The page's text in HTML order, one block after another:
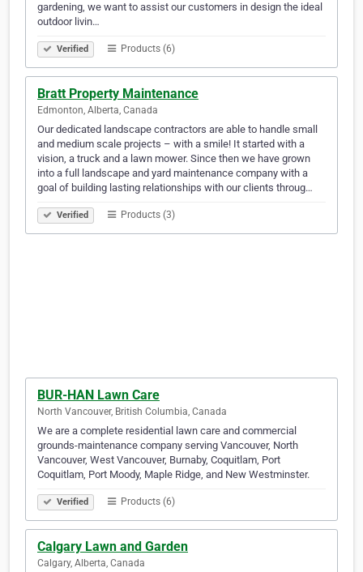
gardening, we want to assist our customers in design the ideal
outdoor livin…
Verified Products (6)
Bratt Property Maintenance
Edmonton, Alberta, Canada
Our dedicated landscape contractors are able to handle small
and medium scale projects – with a smile! It started with a
vision, a truck and a lawn mower. Since then we have grown
into a full landscape and yard maintenance company with a
goal of building lasting relationships with our clients throug…
Verified Products (3)
BUR-HAN Lawn Care
North Vancouver, British Columbia, Canada
We are a complete residential lawn care and commercial
grounds-maintenance company serving Vancouver, North
Vancouver, West Vancouver, Burnaby, Coquitlam, Port
Coquitlam, Port Moody, Maple Ridge, and New Westminster.
Verified Products (6)
Calgary Lawn and Garden
Calgary, Alberta, Canada